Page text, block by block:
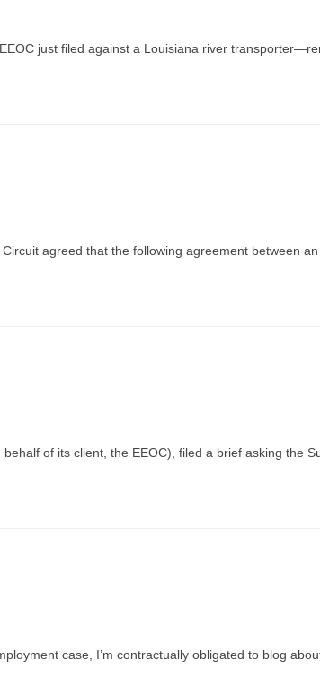
just filed against a Louisiana river
agreed that the following agreement between
of its client, the EEOC), filed a brief asking the
case, I’m contractually obligated to blog